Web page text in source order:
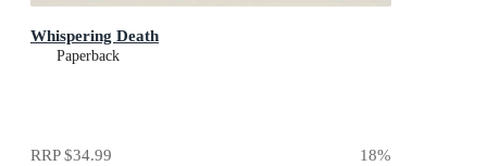
Whispering Death
Paperback
RRP$34.99 18%